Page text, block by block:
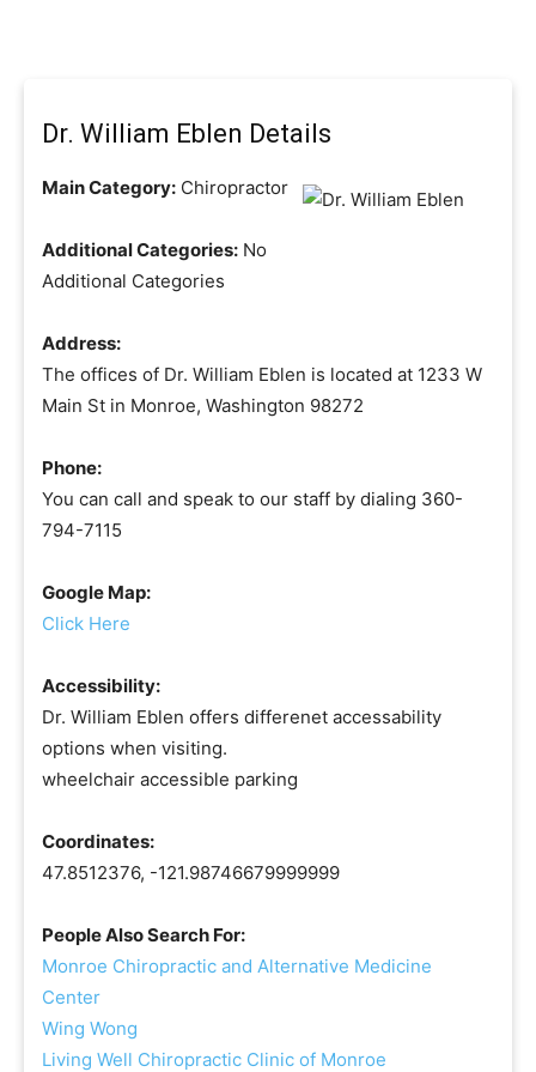
Dr. William Eblen Details
Main Category: Chiropractor
Additional Categories: No
Additional Categories
Address:
The offices of Dr. William Eblen is located at 1233 W
Main St in Monroe, Washington 98272
Phone:
You can call and speak to our staff by dialing 360-
794-7115
Google Map:
Click Here
Accessibility:
Dr. William Eblen offers differenet accessability
options when visiting.
wheelchair accessible parking
Coordinates:
47.8512376, -121.98746679999999
People Also Search For:
Monroe Chiropractic and Alternative Medicine
Center
Wing Wong
Living Well Chiropractic Clinic of Monroe